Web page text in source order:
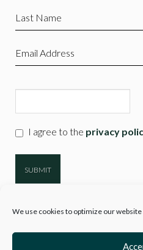
We use cookies to optimize our
Last
Name
Email
(Required)
Consent
I agree to the privacy